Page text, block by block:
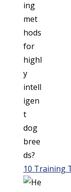
10 Training